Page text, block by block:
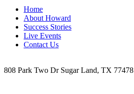
Home
About Howard
Success Stories
Live Events
Contact Us
808 Park Two Dr Sugar Land, TX